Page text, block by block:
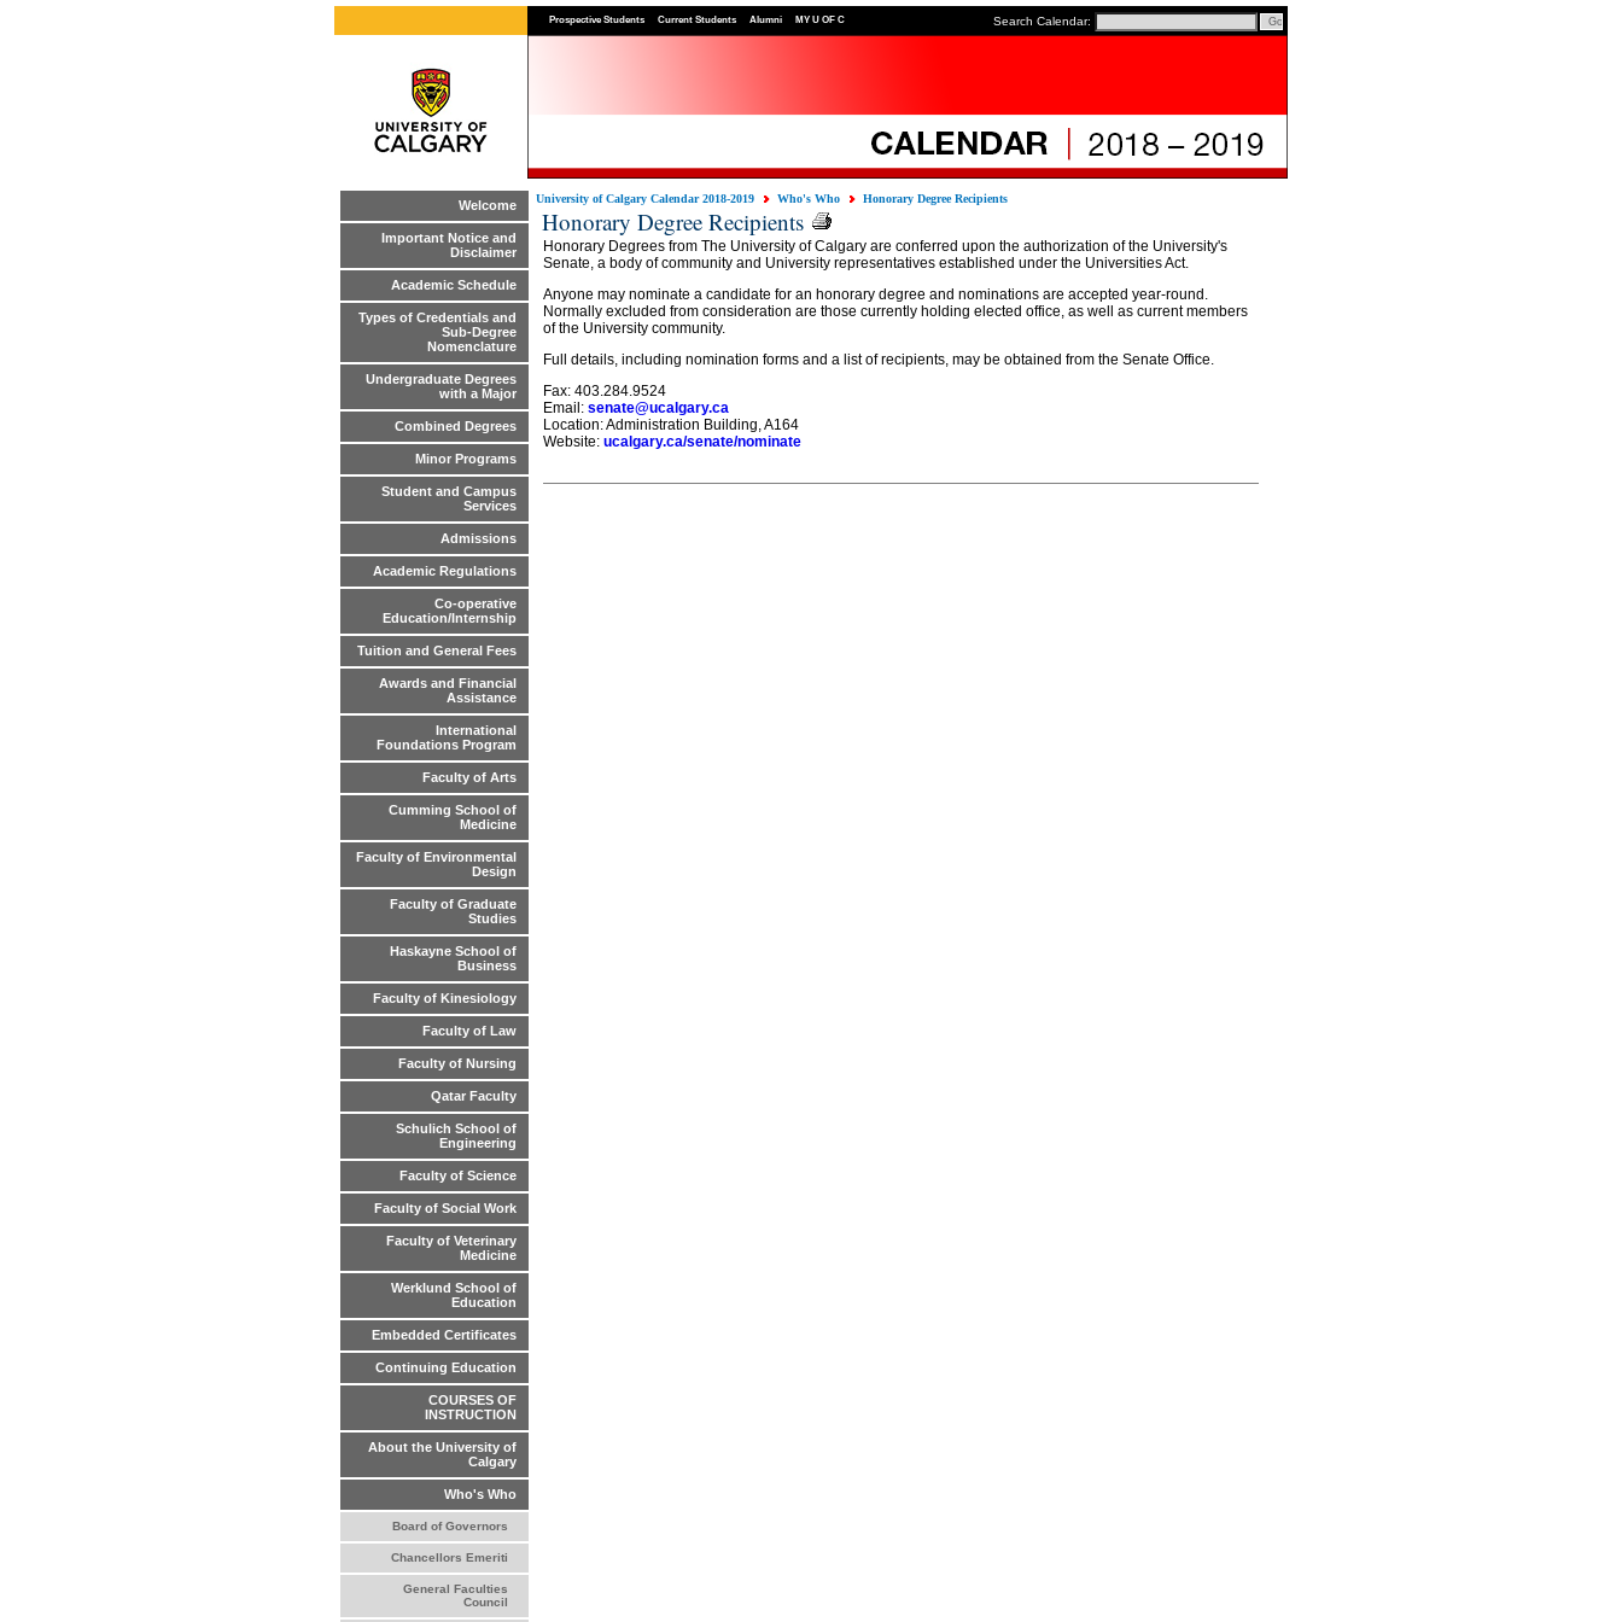
Prospective Students Current Students Alumni MY U OF C Search Calendar:
Welcome
Important Notice and
Disclaimer
Academic Schedule
Types of Credentials and
Sub-Degree
Nomenclature
Undergraduate Degrees
with a Major
Combined Degrees
Minor Programs
Student and Campus
Services
Admissions
Academic Regulations
Co-operative
Education/Internship
Tuition and General Fees
Awards and Financial
Assistance
International
Foundations Program
Faculty of Arts
Cumming School of
Medicine
Faculty of Environmental
Design
Faculty of Graduate
Studies
Haskayne School of
Business
Faculty of Kinesiology
Faculty of Law
Faculty of Nursing
Qatar Faculty
Schulich School of
Engineering
Faculty of Science
Faculty of Social Work
Faculty of Veterinary
Medicine
Werklund School of
Education
Embedded Certificates
Continuing Education
COURSES OF
INSTRUCTION
About the University of
Calgary
Who's Who
Board of Governors
Chancellors Emeriti
General Faculties
Council
University of Calgary Calendar 2018-2019 Who's Who Honorary Degree Recipients
Honorary Degree Recipients
Honorary Degrees from The University of Calgary are conferred upon the authorization of the University's
Senate, a body of community and University representatives established under the Universities Act.
Anyone may nominate a candidate for an honorary degree and nominations are accepted year-round.
Normally excluded from consideration are those currently holding elected office, as well as current members
of the University community.
Full details, including nomination forms and a list of recipients, may be obtained from the Senate Office.
Fax: 403.284.9524
Email: senate@ucalgary.ca
Location: Administration Building, A164
Website: ucalgary.ca/senate/nominate